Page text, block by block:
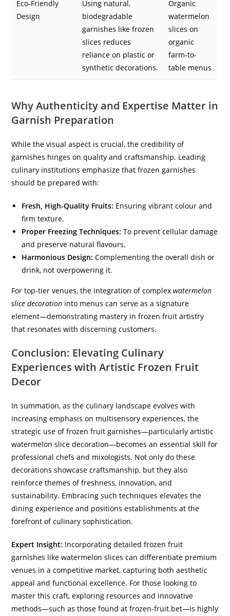
Eco-Friendly
Design
Using natural,
biodegradable
garnishes like frozen
slices reduces
reliance on plastic or
synthetic decorations.
Organic
watermelon
slices on
organic
farm-to-
table menus
Why Authenticity and Expertise Matter in
Garnish Preparation
While the visual aspect is crucial, the credibility of
garnishes hinges on quality and craftsmanship. Leading
culinary institutions emphasize that frozen garnishes
should be prepared with:
Fresh, High-Quality Fruits: Ensuring vibrant colour and
firm texture.
Proper Freezing Techniques: To prevent cellular damage
and preserve natural flavours.
Harmonious Design: Complementing the overall dish or
drink, not overpowering it.
For top-tier venues, the integration of complexwatermelon
slice decoration into menus can serve as a signature
element—demonstrating mastery in frozen fruit artistry
that resonates with discerning customers.
Conclusion: Elevating Culinary
Experiences with Artistic Frozen Fruit
Decor
In summation, as the culinary landscape evolves with
increasing emphasis on multisensory experiences, the
strategic use of frozen fruit garnishes—particularly artistic
watermelon slice decoration—becomes an essential skill for
professional chefs and mixologists. Not only do these
decorations showcase craftsmanship, but they also
reinforce themes of freshness, innovation, and
sustainability. Embracing such techniques elevates the
dining experience and positions establishments at the
forefront of culinary sophistication.
Expert Insight: Incorporating detailed frozen fruit
garnishes like watermelon slices can differentiate premium
venues in a competitive market, capturing both aesthetic
appeal and functional excellence. For those looking to
master this craft, exploring resources and innovative
methods—such as those found at frozen-fruit.bet—is highly